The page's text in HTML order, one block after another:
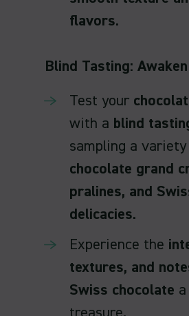
flavors.
Blind Tasting:
Test your
with a blind
sampling a variety
chocolate grand
pralines, and
delicacies.
Experience the
textures, and
Swiss chocolate